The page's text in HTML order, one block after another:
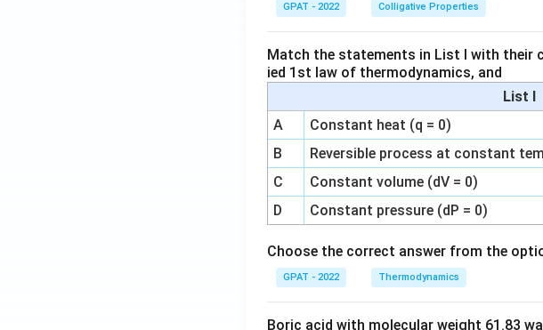
GPAT - 2022 Colligative Properties
Match the statements in List I with their
ied 1st law of thermodynamics, and
List I
A
Constant heat (q = 0)
B
Reversible process at constant
C
Constant volume (dV = 0)
D
Constant pressure (dP = 0)
Choose the correct answer from the
GPAT - 2022 Thermodynamics
Boric acid with molecular weight 61.83